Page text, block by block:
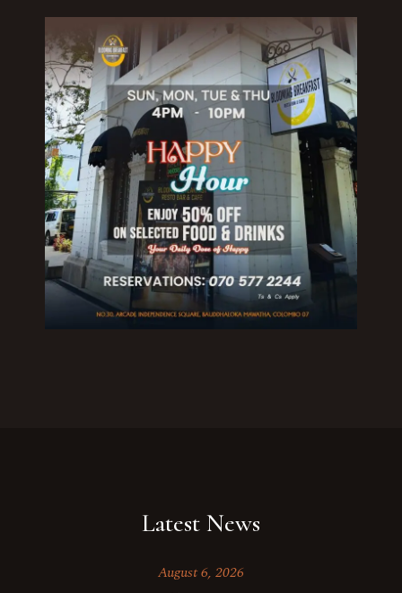
Latest News
August 6, 2026
Reserve a Table
Your Name
No. of Person
Date